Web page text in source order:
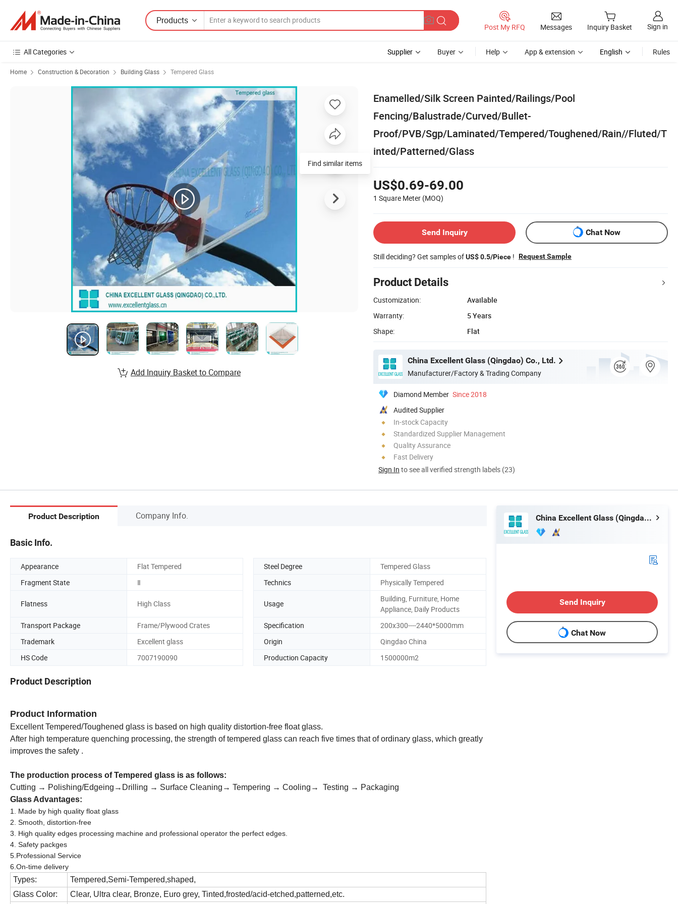
Products
Post My RFQ Messages Inquiry Basket Sign in
All Categories Supplier Buyer Help App & extension English Rules
Home Construction & Decoration Building Glass Tempered Glass
Enamelled/Silk Screen Painted/Railings/Pool
Fencing/Balustrade/Curved/Bullet-
Proof/PVB/Sgp/Laminated/Tempered/Toughened/Rain//Fluted/T
inted/Patterned/Glass
US$0.69-69.00
1 Square Meter (MOQ)
Send Inquiry Chat Now
Still deciding? Get samples ofUS$ 0.5/Piece ! Request Sample
Product Details
Customization:
Available
Warranty:
5 Years
Shape:
Flat
China Excellent Glass (Qingdao) Co., Ltd.
Manufacturer/Factory & Trading Company
Diamond Member Since 2018
Audited Supplier
In-stock Capacity
Standardized Supplier Management
Quality Assurance
Fast Delivery
Sign In to see all verified strength labels (23)
Find similar items
Add Inquiry Basket to Compare
Product Description Company Info.
Basic Info.
Appearance Flat Tempered Steel Degree
Tempered Glass
Fragment State
Ⅱ Technics Physically Tempered
Flatness High Class Usage
Building, Furniture, Home
Appliance, Daily Products
Transport Package
Frame/Plywood Crates Specification
200x300----2440*5000mm
Trademark
Excellent glass Origin
Qingdao China
HS Code
7007190090 Production Capacity 1500000m2
Product Description
Product Information
Excellent Tempered/Toughened glass is based on high quality distortion-free float glass.
After high temperature quenching processing, the strength of tempered glass can reach five times that of ordinary glass, which greatly
improves the safety .
The production process ofTempered glass is as follows:
Cutting → Polishing/Edgeing→Drilling → Surface Cleaning→ Tempering → Cooling→ Testing → Packaging
Glass Advantages:
1. Made by high quality float glass
2. Smooth, distortion-free
3. High quality edges processing machine and professional operator the perfect edges.
4. Safety packges
5.Professional Service
6.On-time delivery
Types:
Tempered,Semi-Tempered,shaped,
Glass Color:
Clear, Ultra clear, Bronze, Euro grey, Tinted,frosted/acid-etched,patterned,etc.
China Excellent Glass (Qingdao) Co., Ltd.
Send Inquiry
Chat Now